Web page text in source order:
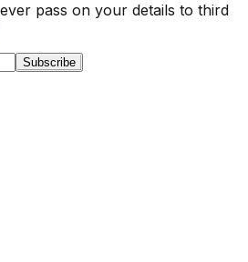
pass on your details to third
Subscribe